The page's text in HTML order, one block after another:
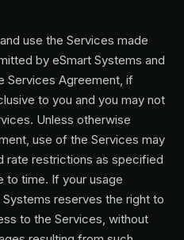
use the Services made
by eSmart Systems and
Services Agreement, if
to you and you may not
Unless otherwise
use of the Services may
rate restrictions as specified
to time. If your usage
reserves the right to
to the Services, without